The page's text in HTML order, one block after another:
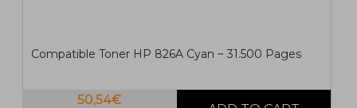
Compatible Toner HP 826A Cyan ~ 31.500 Pages
50,54€